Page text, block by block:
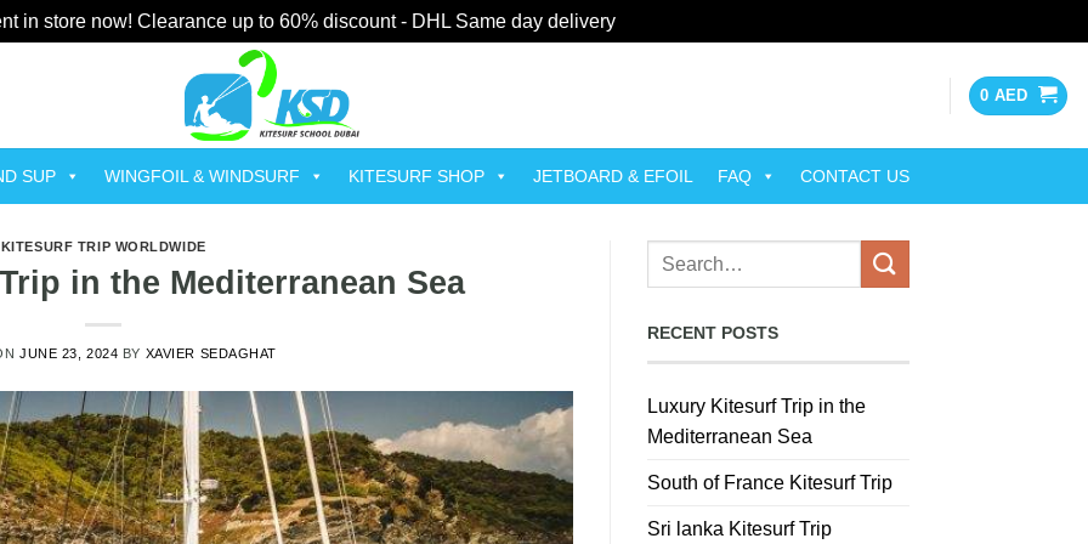
in store now! Clearance up to 60% discount - DHL Same day delivery
0 AED
SUP WINGFOIL & WINDSURF KITESURF SHOP JETBOARD & EFOIL FAQ CONTACT US
KITESURF TRIP WORLDWIDE
in the Mediterranean Sea
JUNE 23, 2024 BY XAVIER SEDAGHAT
RECENT POSTS
Luxury Kitesurf Trip in the
Mediterranean Sea
South of France Kitesurf Trip
Sri lanka Kitesurf Trip